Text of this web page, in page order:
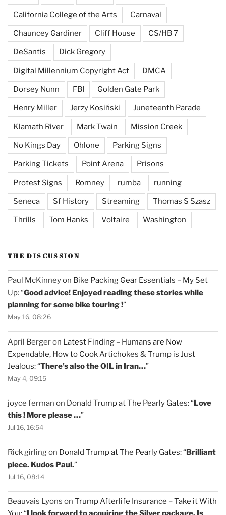
California College of the Arts Carnaval
Chauncey Gardiner Cliff House CS/HB 7
DeSantis Dick Gregory
Digital Millennium Copyright Act DMCA
Dorsey Nunn FBI Golden Gate Park
Henry Miller Jerzy Kosiński Juneteenth Parade
Klamath River Mark Twain Mission Creek
No Kings Day Ohlone Parking Signs
Parking Tickets Point Arena Prisons
Protest Signs Romney rumba running
Seneca Sf History Streaming Thomas S Szasz
Thrills Tom Hanks Voltaire Washington
THE DISCUSSION
Paul McKinneyon Bike Packing Gear Essentials – My Set
Up: “Good advice! Enjoyed reading these stories while
planning for some bike touring !”
May 16, 08:26
April Bergeron Latest Finding – Humans are Now
Expendable, How to Cook Artichokes & Trump is Just
Jealous: “There’s also the OIL in Iran…”
May 4, 09:15
joyce ferman on Donald Trump at The Pearly Gates: “Love
this ! More please …”
Jul 16, 16:54
Rick girlingon Donald Trump at The Pearly Gates: “Brilliant
piece. Kudos Paul.”
Jul 16, 08:14
Beauvais Lyons on Trump Afterlife Insurance – Take it With